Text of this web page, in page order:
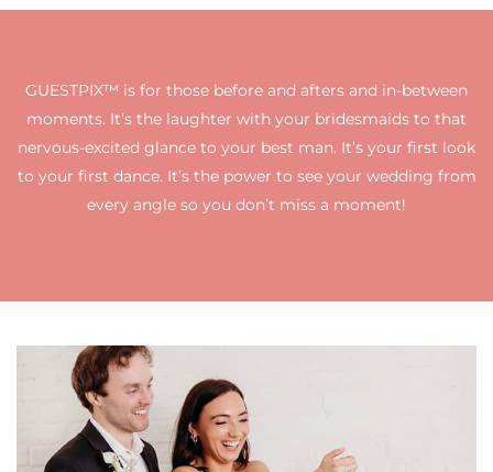
GUESTPIX™ is for those before and afters and in-between
moments. It’s the laughter with your bridesmaids to that
nervous-excited glance to your best man. It’s your first look
to your first dance. It’s the power to see your wedding from
every angle so you don’t miss a moment!